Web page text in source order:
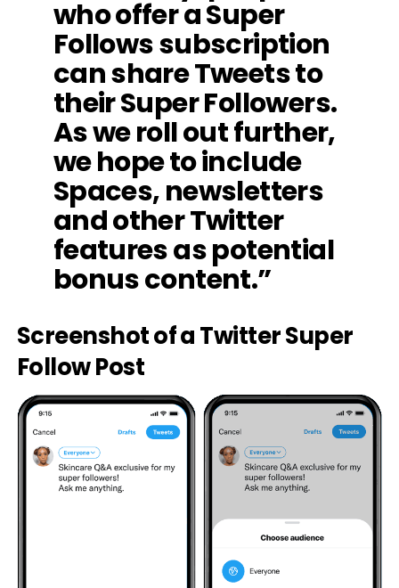
who offer a Super
Follows subscription
can share Tweets to
their Super Followers.
As we roll out further,
we hope to include
Spaces, newsletters
and other Twitter
features as potential
bonus content.”
Screenshot of a Twitter Super
Follow Post